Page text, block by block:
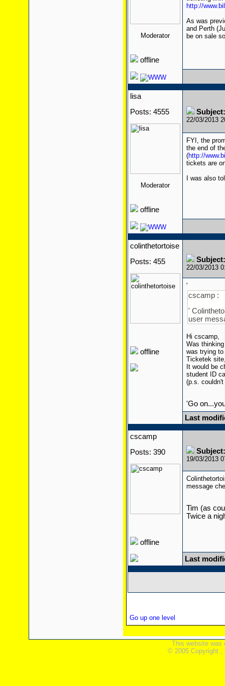
Moderator
offline
http://
As was
and Perth
be on sale
lisa
Posts: 4555
Moderator
offline
22/03/2013
FYI, the
the end of
(http://
tickets are
I was also
colinthetortoise
Posts: 455
offline
22/03/2013
'
cscamp :
'
user
Hi cscamp,
Was
was trying
Ticketek
It would be
student ID
(p.s.
'Go
Last
cscamp
Posts: 390
offline
19/03/2013
message
Tim (as
Twice a
Last
Go up one level
This website was
© 2005 Copyright ,